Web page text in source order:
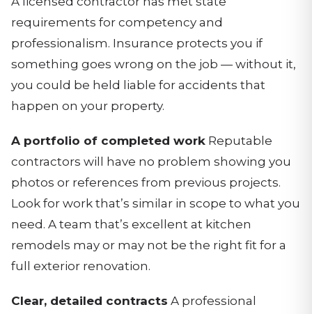
requirements for competency and
professionalism. Insurance protects you if
something goes wrong on the job — without it,
you could be held liable for accidents that
happen on your property.
A portfolio of completed work Reputable
contractors will have no problem showing you
photos or references from previous projects.
Look for work that’s similar in scope to what you
need. A team that’s excellent at kitchen
remodels may or may not be the right fit for a
full exterior renovation.
Clear, detailed contracts A professional